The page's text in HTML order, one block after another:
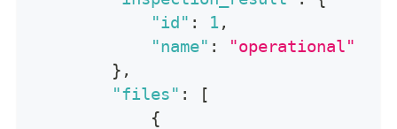
"id" : 1,
"name" :
"operational"
} ,
"files" :
[
{